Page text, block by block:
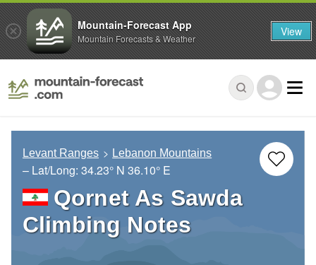
Levant Ranges Lebanon Mountains
– Lat/Long: 34.23° N 36.10° E
Qornet As Sawda
Climbing Notes
Mountain-Forecast App
Mountain Forecasts & Weather View